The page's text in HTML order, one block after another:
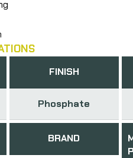
FINISH
Phosphate
BRAND